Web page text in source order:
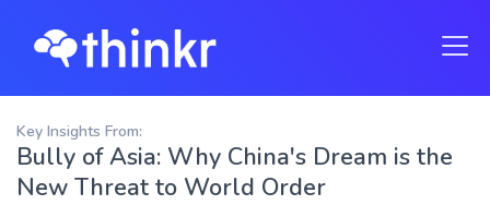
Key Insights From:
Bully of Asia: Why China's Dream is the
New Threat to World Order